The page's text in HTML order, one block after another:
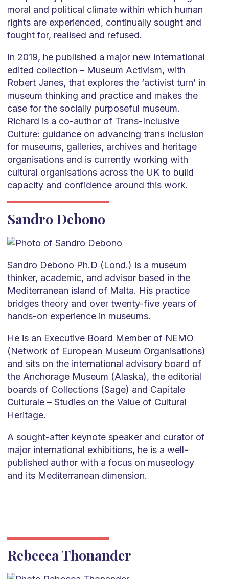
moral and political climate within which human
rights are experienced, continually sought and
fought for, realised and refused.
In 2019, he published a major new international
edited collection – Museum Activism, with
Robert Janes, that explores the ‘activist turn’ in
museum thinking and practice and makes the
case for the socially purposeful museum.
Richard is a co-author of Trans-Inclusive
Culture: guidance on advancing trans inclusion
for museums, galleries, archives and heritage
organisations and is currently working with
cultural organisations across the UK to build
capacity and confidence around this work.
Sandro Debono
Sandro Debono Ph.D (Lond.) is a museum
thinker, academic, and advisor based in the
Mediterranean island of Malta. His practice
bridges theory and over twenty-five years of
hands-on experience in museums.
He is an Executive Board Member of NEMO
(Network of European Museum Organisations)
and sits on the international advisory board of
the Anchorage Museum (Alaska), the editorial
boards of Collections (Sage) and Capitale
Culturale – Studies on the Value of Cultural
Heritage.
A sought-after keynote speaker and curator of
major international exhibitions, he is a well-
published author with a focus on museology
and its Mediterranean dimension.
Rebecca Thonander